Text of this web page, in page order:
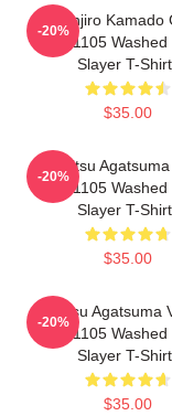
Tanjiro Kamado
PTTT1105
Slayer T-
$35.00
-20%
Zenitsu
PTTT1105
Slayer T-
$35.00
-20%
Zenitsu Agatsuma
PTTT1105
Slayer T-
$35.00
-20%